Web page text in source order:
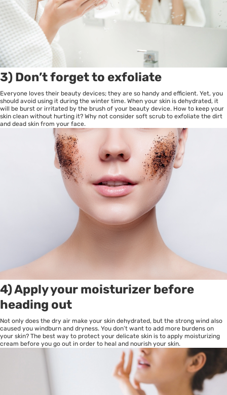
3) Don’t forget to exfoliate
Everyone loves their beauty devices; they are so handy and efficient. Yet, you
should avoid using it during the winter time. When your skin is dehydrated, it
will be burst or irritated by the brush of your beauty device. How to keep your
skin clean without hurting it? Why not consider soft scrub to exfoliate the dirt
and dead skin from your face.
4) Apply your moisturizer before
heading out
Not only does the dry air make your skin dehydrated, but the strong wind also
caused you windburn and dryness. You don’t want to add more burdens on
your skin? The best way to protect your delicate skin is to apply moisturizing
cream before you go out in order to heal and nourish your skin.